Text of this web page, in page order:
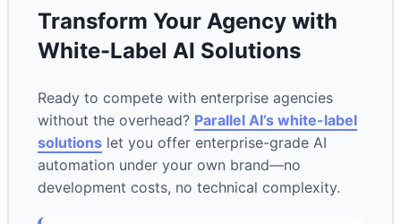
Transform Your Agency with
White-Label AI Solutions
Ready to compete with enterprise agencies
without the overhead? Parallel AI’s white-label
solutions let you offer enterprise-grade AI
automation under your own brand—no
development costs, no technical complexity.